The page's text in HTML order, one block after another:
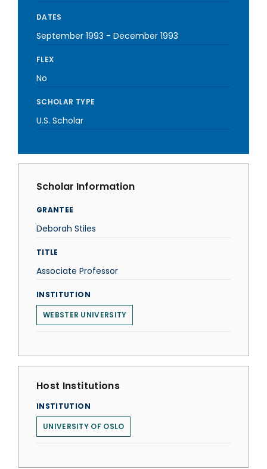
DATES
September 1993 - December 1993
FLEX
No
SCHOLAR TYPE
U.S. Scholar
Scholar Information
GRANTEE
Deborah Stiles
TITLE
Associate Professor
INSTITUTION
WEBSTER UNIVERSITY
Host Institutions
INSTITUTION
UNIVERSITY OF OSLO